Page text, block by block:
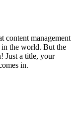
content management
in the world. But the
Just a title, your
in.